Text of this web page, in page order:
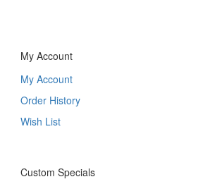
My Account
My Account
Order History
Wish List
Custom Specials